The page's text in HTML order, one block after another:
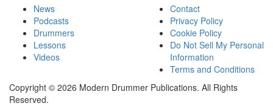
News
Podcasts
Drummers
Lessons
Videos
Contact
Privacy Policy
Cookie Policy
Do Not Sell My Personal
Information
Terms and Conditions
Copyright © 2026 Modern Drummer Publications. All Rights
Reserved.